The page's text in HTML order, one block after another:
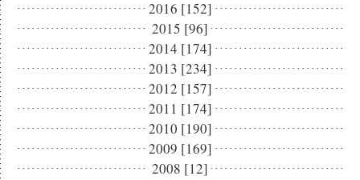
2016 [152]
2015 [96]
2014 [174]
2013 [234]
2012 [157]
2011 [174]
2010 [190]
2009 [169]
2008 [12]